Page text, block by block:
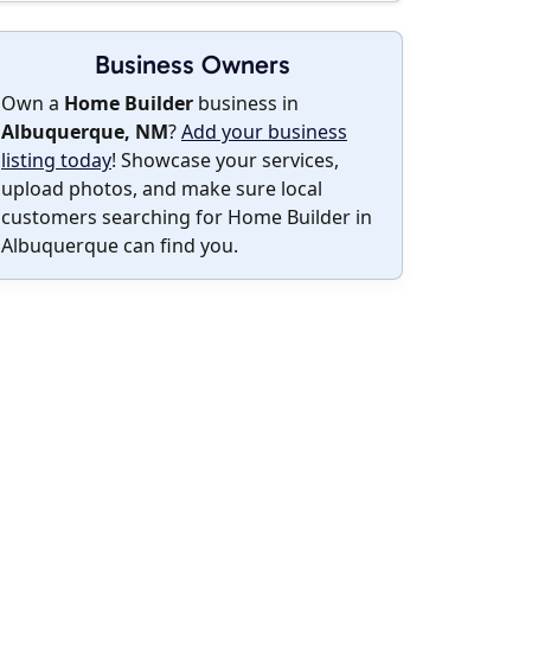
Business Owners
Own a Home Builder business in
Albuquerque, NM?Add your business
listing today! Showcase your services,
upload photos, and make sure local
customers searching for Home Builder in
Albuquerque can find you.